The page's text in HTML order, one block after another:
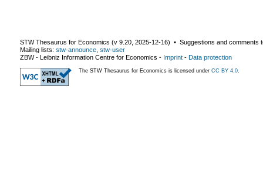
STW Thesaurus for Economics (v 9.20 2025-12-16) ▪ Suggestions and comments
Mailing lists: stw-announce stw-user
ZBW - Leibniz Information Centre for Economics - Imprint - Data protection
The STW Thesaurus for Economics is licensed under CC BY 4.0